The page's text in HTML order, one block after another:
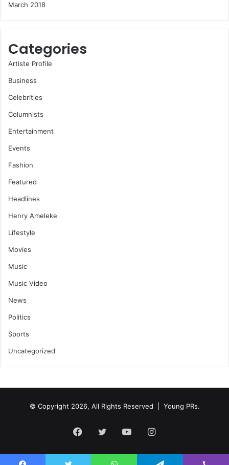
March 2018
Categories
Artiste Profile
Business
Celebrities
Columnists
Entertainment
Events
Fashion
Featured
Headlines
Henry Ameleke
Lifestyle
Movies
Music
Music Video
News
Politics
Sports
Uncategorized
© Copyright 2026, All Rights Reserved | Young PRs.
Facebook
TwitterYouTubeInstagram